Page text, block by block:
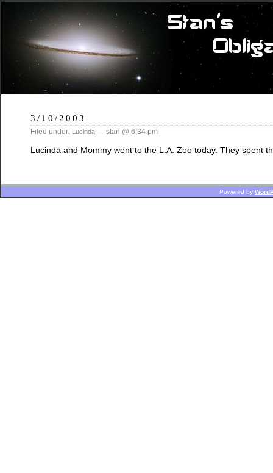
3/10/2003
Filed under: Lucinda — stan @ 6:34 pm
Lucinda and Mommy went to the L.A. Zoo today. They spent
Powered by